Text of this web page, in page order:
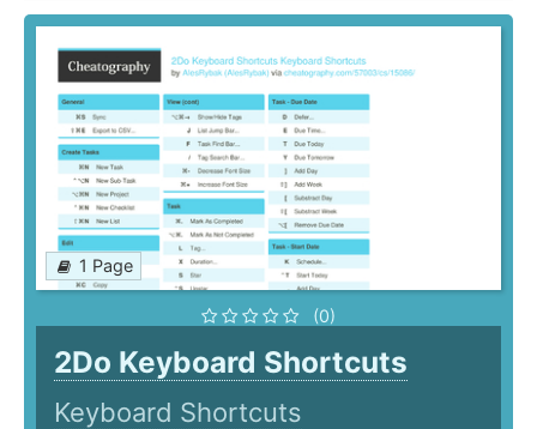
1 Page
(0)
2Do Keyboard Shortcuts
Keyboard Shortcuts